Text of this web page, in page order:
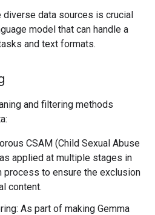
data sources is crucial
model that can handle a
and text formats.
and filtering methods
CSAM (Child Sexual Abuse
applied at multiple stages in
process to ensure the exclusion
content.
As part of making Gemma